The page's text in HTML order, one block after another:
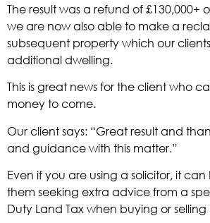
The result was a refund of £130,000+
we are now also able to make a
subsequent property which our
additional dwelling.
This is great news for the client who
money to come.
Our client says: “Great result and
and guidance with this matter.”
Even if you are using a solicitor, it
them seeking extra advice from a
Duty Land Tax when buying or